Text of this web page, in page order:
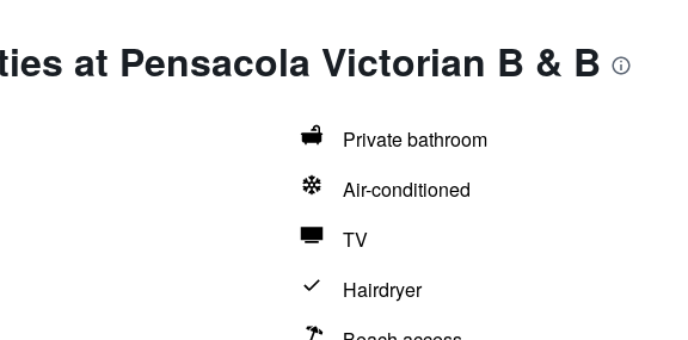
at Pensacola Victorian B & B
Private bathroom
Air-conditioned
TV
Hairdryer